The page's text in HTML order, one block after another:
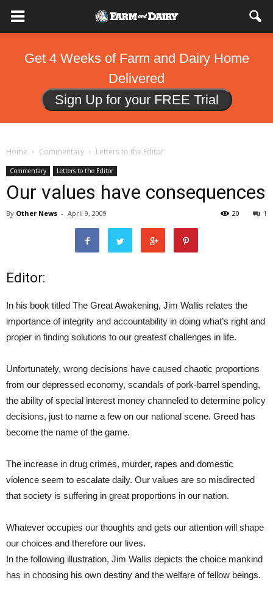
Get 4 Weeks of Farm and Dairy Home
Delivered
Sign Up for your FREE Trial
Home Commentary Letters to the Editor
Commentary Letters to the Editor
Our values have consequences
By Other News - April 9, 2009 1
20
Editor:
In his book titled The Great Awakening, Jim Wallis relates the
importance of integrity and accountability in doing what’s right and
proper in finding solutions to our greatest challenges in life.
Unfortunately, wrong decisions have caused chaotic proportions
from our depressed economy, scandals of pork-barrel spending,
the ability of special interest money channeled to determine policy
decisions, just to name a few on our national scene. Greed has
become the name of the game.
The increase in drug crimes, murder, rapes and domestic
violence seem to escalate daily. Our values are so misdirected
that society is suffering in great proportions in our nation.
Whatever occupies our thoughts and gets our attention will shape
our choices and therefore our lives.
In the following illustration, Jim Wallis depicts the choice mankind
has in choosing his own destiny and the welfare of fellow beings.